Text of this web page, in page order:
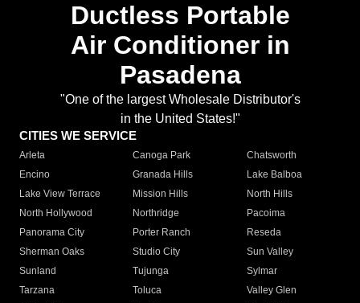
Ductless Portable
Air Conditioner in
Pasadena
"One of the largest Wholesale Distributor's
in the United States!"
CITIES WE SERVICE
Arleta Canoga Park
Chatsworth
Encino
Granada Hills
Lake Balboa
Lake View Terrace
Mission Hills
North Hills
North Hollywood
Northridge
Pacoima
Panorama City
Porter Ranch
Reseda
Sherman Oaks
Studio City
Sun Valley
Sunland
Tujunga
Sylmar
Tarzana
Toluca
Valley Glen